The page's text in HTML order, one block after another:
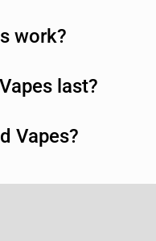
work?
last?
Vapes?